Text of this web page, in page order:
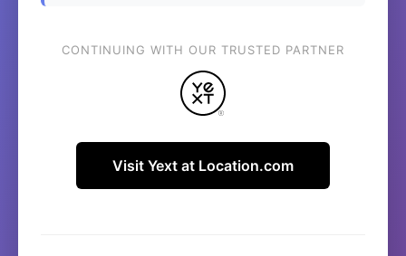
CONTINUING WITH OUR TRUSTED PARTNER
Visit Yext at Location.com